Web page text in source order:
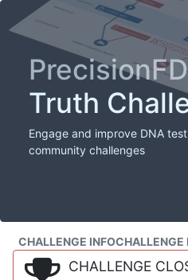
Truth
Engage and improve DNA
community challenges
CHALLENGE INFOCHALLENGE
CHALLENGE